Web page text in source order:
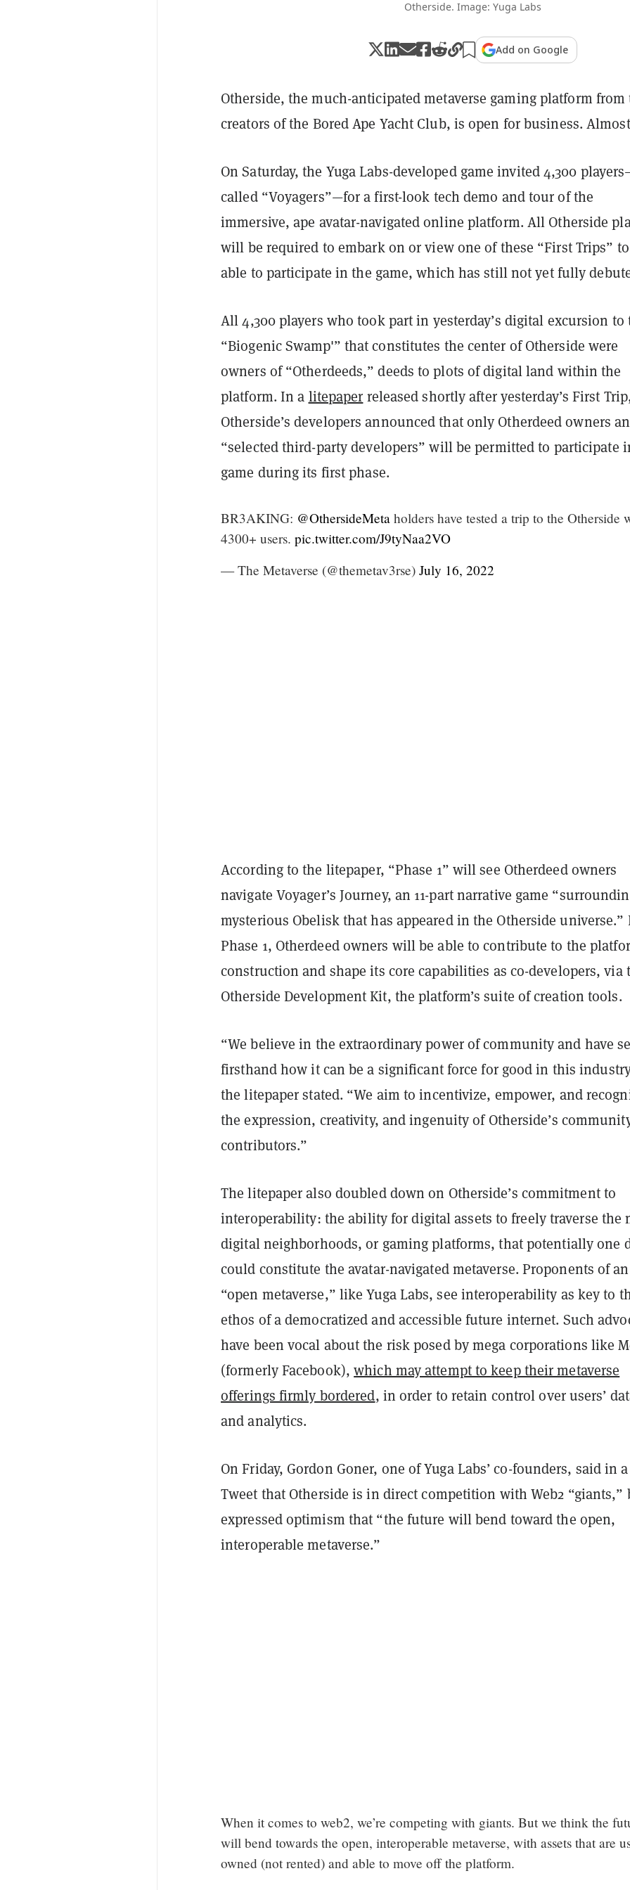
Otherside. Image: Yuga Labs
Add on Google
Otherside, the much-anticipated metaverse gaming platform from
creators of the Bored Ape Yacht Club, is open for business.
On Saturday, the Yuga Labs-developed game invited 4,300
called “Voyagers”—for a first-look tech demo and tour of the
immersive, ape avatar-navigated online platform. All Otherside
will be required to embark on or view one of these “First Trips”
able to participate in the game, which has still not yet fully
All 4,300 players who took part in yesterday’s digital excursion to
“Biogenic Swamp'” that constitutes the center of Otherside were
owners of “Otherdeeds,” deeds to plots of digital land within the
platform. In a litepaper released shortly after yesterday’s First
Otherside’s developers announced that only Otherdeed owners
“selected third-party developers” will be permitted to participate
game during its first phase.
BR3AKING: @OthersideMeta holders have tested a trip to the Otherside
4300+ users. pic.twitter.com/J9tyNaa2VO
— The Metaverse (@themetav3rse) July 16, 2022
According to the litepaper, “Phase 1” will see Otherdeed owners
navigate Voyager’s Journey, an 11-part narrative game
mysterious Obelisk that has appeared in the Otherside universe.”
Phase 1, Otherdeed owners will be able to contribute to the
construction and shape its core capabilities as co-developers, via
Otherside Development Kit, the platform’s suite of creation tools.
“We believe in the extraordinary power of community and have
firsthand how it can be a significant force for good in this
the litepaper stated. “We aim to incentivize, empower, and
the expression, creativity, and ingenuity of Otherside’s
contributors.”
The litepaper also doubled down on Otherside’s commitment to
interoperability: the ability for digital assets to freely traverse the
digital neighborhoods, or gaming platforms, that potentially one
could constitute the avatar-navigated metaverse. Proponents of an
“open metaverse,” like Yuga Labs, see interoperability as key to
ethos of a democratized and accessible future internet. Such
have been vocal about the risk posed by mega corporations like
(formerly Facebook),which may attempt to keep their metaverse
offerings firmly bordered, in order to retain control over users’
and analytics.
On Friday, Gordon Goner, one of Yuga Labs’ co-founders, said in a
Tweet that Otherside is in direct competition with Web2 “giants,”
expressed optimism that “the future will bend toward the open,
interoperable metaverse.”
When it comes to web2, we’re competing with giants. But we think the
will bend towards the open, interoperable metaverse, with assets that are
owned (not rented) and able to move off the platform.